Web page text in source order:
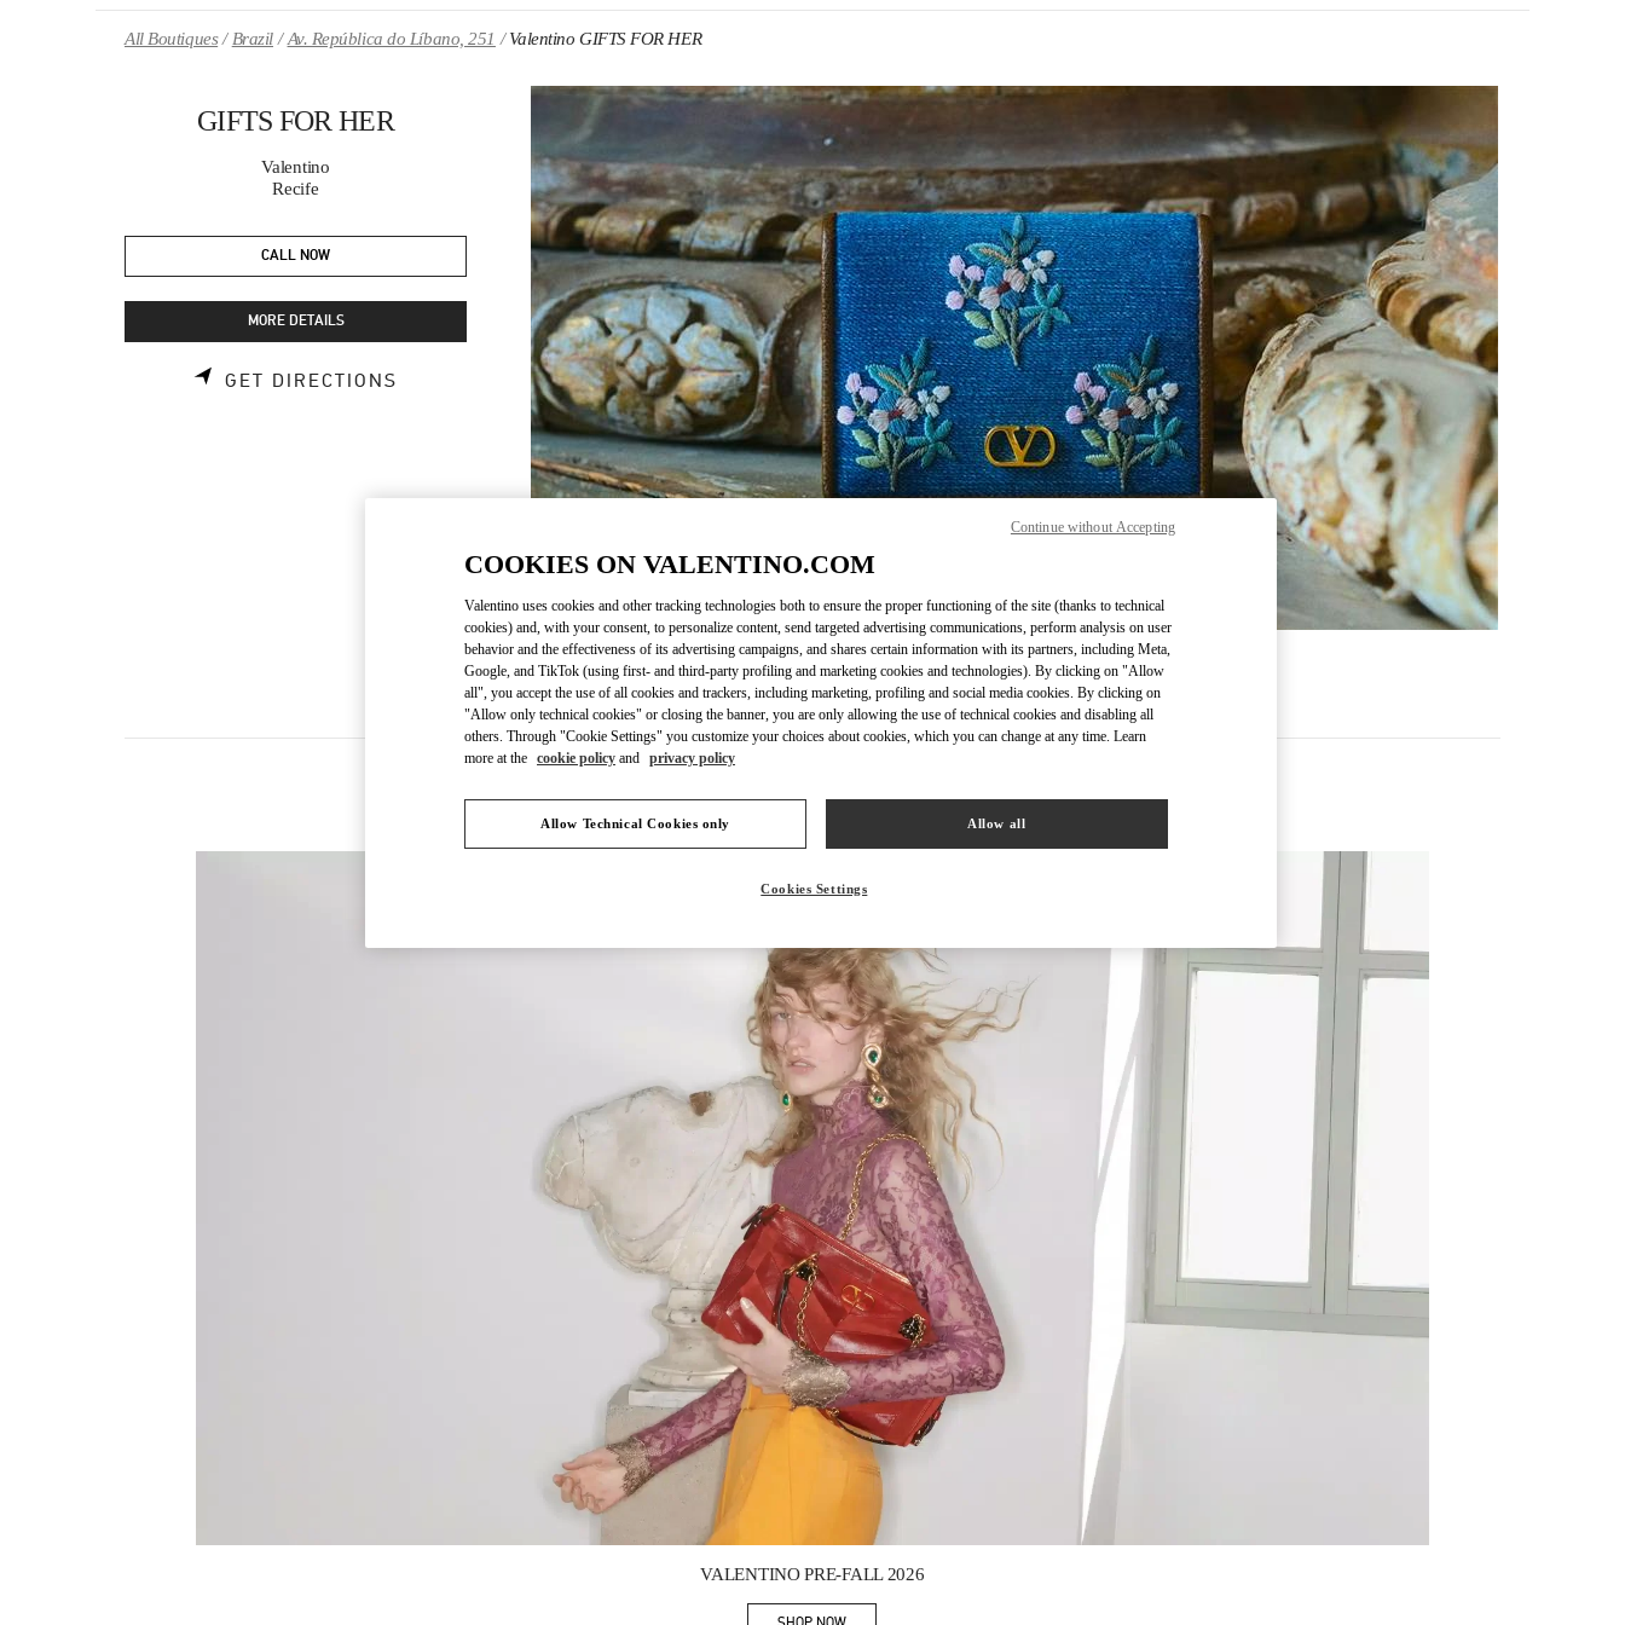
All Boutiques Brazil Av. República do Líbano, 251 Valentino GIFTS FOR HER
GIFTS FOR HER
Valentino
Recife
CALL NOW
MORE DETAILS
GET DIRECTIONS LINK OPENS IN NEW TAB
DISCOVER MORE
Link Opens in New Tab
New arrivals in Valentino Boutique - Recife
VALENTINO PRE-FALL 2026
COOKIES ON VALENTINO.COM
Valentino uses cookies and other tracking technologies both to ensure the proper functioning of the site (thanks to technical
cookies) and, with your consent, to personalize content, send targeted advertising communications, perform analysis on user
behavior and the effectiveness of its advertising campaigns, and shares certain information with its partners, including Meta,
Google, and TikTok (using first- and third-party profiling and marketing cookies and technologies). By clicking on "Allow
all", you accept the use of all cookies and trackers, including marketing, profiling and social media cookies. By clicking on
"Allow only technical cookies" or closing the banner, you are only allowing the use of technical cookies and disabling all
others. Through "Cookie Settings" you customize your choices about cookies, which you can change at any time. Learn
more at the cookie policy and privacy policy
Allow Technical Cookies only Allow all
Cookies Settings
Continue without Accepting